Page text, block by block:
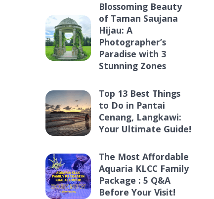
Blossoming Beauty
of Taman Saujana
Hijau: A
Photographer’s
Paradise with 3
Stunning Zones
Top 13 Best Things
to Do in Pantai
Cenang, Langkawi:
Your Ultimate Guide!
The Most Affordable
Aquaria KLCC Family
Package : 5 Q&A
Before Your Visit!